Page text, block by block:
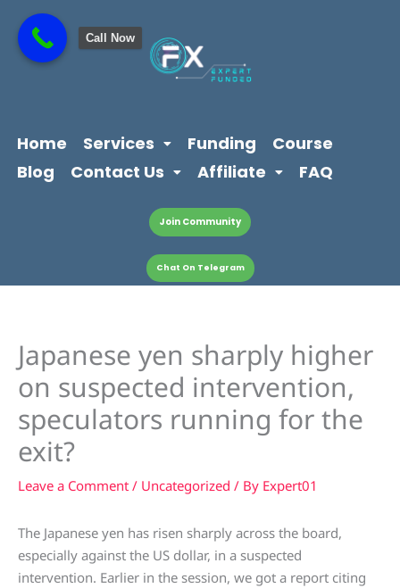
content
content
Home Services Funding
Course
Blog
Contact Us Affiliate FAQ
Join Community
Chat On Telegram
Japanese yen sharply higher
on suspected intervention,
speculators running for the
exit?
Leave a Comment / Uncategorized / By Expert01
The Japanese yen has risen sharply across the board,
especially against the US dollar, in a suspected
intervention. Earlier in the session, we got a report citing
Call Now